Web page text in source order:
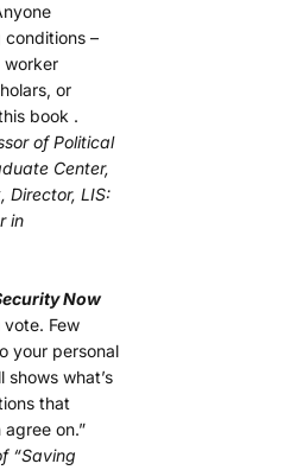
–
worker
or
book .
of Political
Center,
Director, LIS:
in
Now
Few
your personal
what’s
that
on.”
“Saving